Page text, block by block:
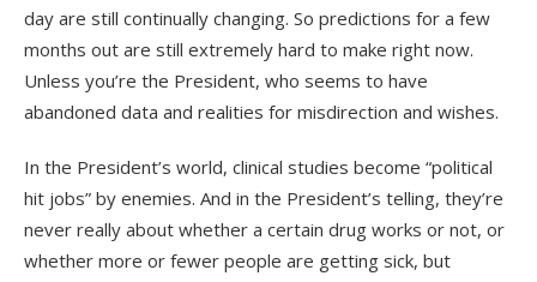
day are still continually changing. So predictions for a few
months out are still extremely hard to make right now.
Unless you’re the President, who seems to have
abandoned data and realities for misdirection and wishes.
In the President’s world, clinical studies become “political
hit jobs” by enemies. And in the President’s telling, they’re
never really about whether a certain drug works or not, or
whether more or fewer people are getting sick, but